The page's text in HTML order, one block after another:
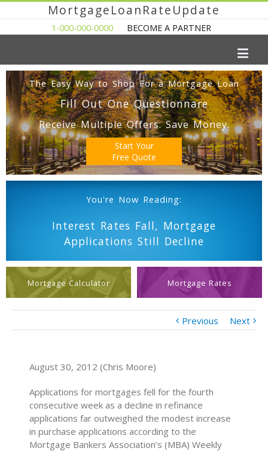
MortgageLoanRateUpdate
1-000-000-0000 BECOME A PARTNER
The Easy Way to Shop For a Mortgage Loan
Fill Out One Questionnare
Receive Multiple Offers. Save Money.
Start Your
Free Quote
You're Now Reading:
Interest Rates Fall, Mortgage
Applications Still Decline
Mortgage Calculator Mortgage Rates
Previous Next
August 30, 2012 (Chris Moore)
Applications for mortgages fell for the fourth
consecutive week as a decline in refinance
applications far outweighed the modest increase
in purchase applications according to the
Mortgage Bankers Association’s (MBA) Weekly